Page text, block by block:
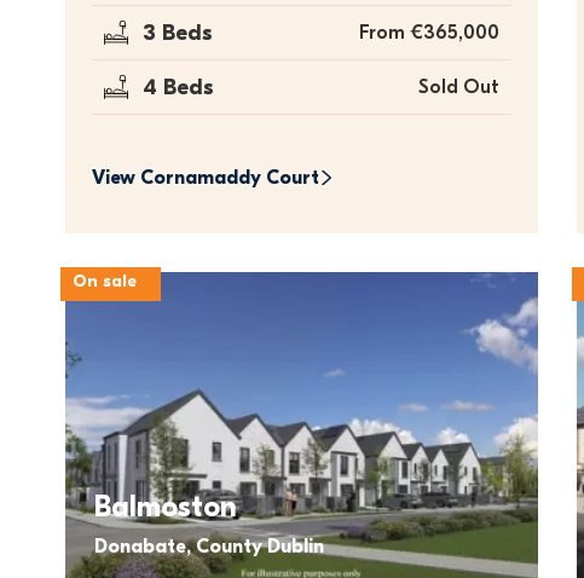
3 Beds From €365,000
4 Beds Sold Out
View Cornamaddy Court
On sale
Balmoston
Donabate, County Dublin